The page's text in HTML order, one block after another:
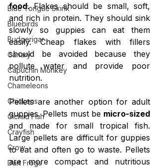
Blue Tongue Skink
Bluebirds
Budgerigar
Canary
Capuchin Monkey
Chameleons
Chickens
Cichlid Fish
Crayfish
Crow
Dart Frogs
food. Flakes should be small, soft,
and rich in protein. They should sink
slowly so guppies can eat them
easily. Cheap flakes with fillers
should be avoided because they
pollute water and provide poor
nutrition.
Pellets are another option for adult
guppies. Pellets must be micro-sized
and made for small tropical fish.
Large pellets are difficult for guppies
to eat and often go to waste. Pellets
are more compact and nutritious